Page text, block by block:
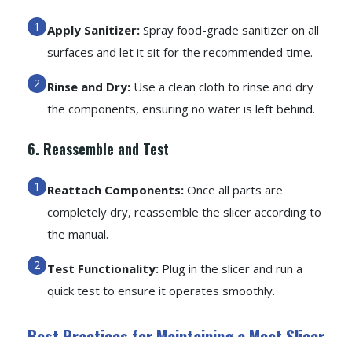
Apply Sanitizer: Spray food-grade sanitizer on all
surfaces and let it sit for the recommended time.
Rinse and Dry: Use a clean cloth to rinse and dry
the components, ensuring no water is left behind.
6. Reassemble and Test
Reattach Components: Once all parts are
completely dry, reassemble the slicer according to
the manual.
Test Functionality: Plug in the slicer and run a
quick test to ensure it operates smoothly.